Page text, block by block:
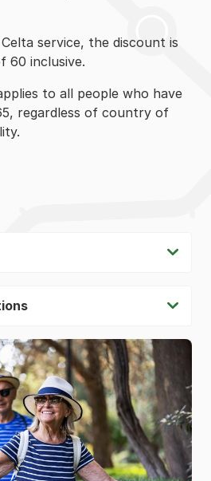
service, the discount is
60 inclusive.
to all people who have
regardless of country of